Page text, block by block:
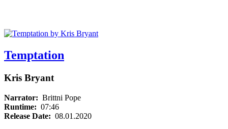
Temptation
Kris Bryant
Narrator: Brittni Pope
Runtime: 07:46
Release Date: 08.01.2020